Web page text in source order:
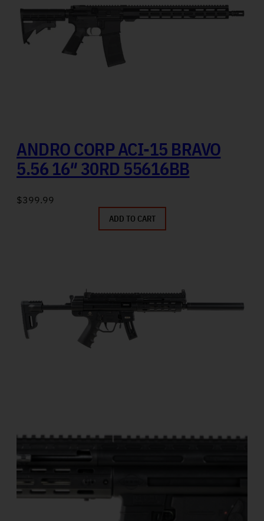
ANDRO CORP ACI-15 BRAVO
5.56 16″ 30RD 55616BB
$399.99
ADD TO CART